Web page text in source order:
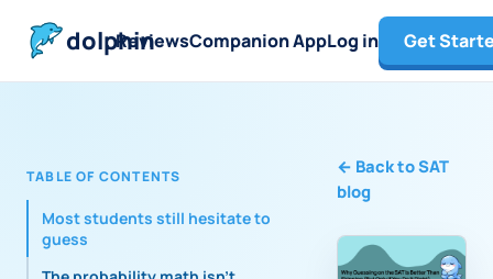
dolphin
ReviewsCompanion AppLog in Get
TABLE OF CONTENTS
Most students still hesitate to
guess
← Back to SAT
blog